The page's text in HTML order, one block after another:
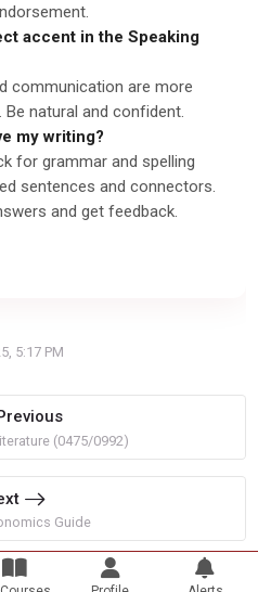
accent in the Speaking
communication are more
natural and confident.
my writing?
for grammar and spelling
sentences and connectors.
and get feedback.
5:17 PM
(0475/0992)
Guide